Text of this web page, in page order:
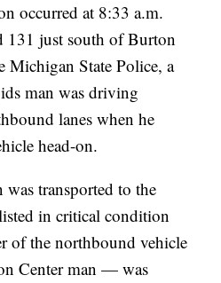
occurred at 8:33 a.m.
131 just south of Burton
Michigan State Police, a
man was driving
lanes when he
head-on.
transported to the
in critical condition
of the northbound vehicle
Center man — was